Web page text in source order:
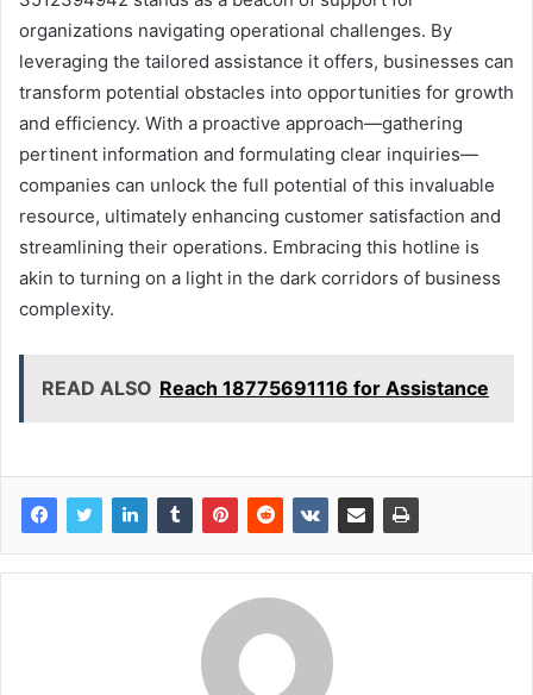
organizations navigating operational challenges. By
leveraging the tailored assistance it offers, businesses can
transform potential obstacles into opportunities for growth
and efficiency. With a proactive approach—gathering
pertinent information and formulating clear inquiries—
companies can unlock the full potential of this invaluable
resource, ultimately enhancing customer satisfaction and
streamlining their operations. Embracing this hotline is
akin to turning on a light in the dark corridors of business
complexity.
READ ALSO Reach 18775691116 for Assistance